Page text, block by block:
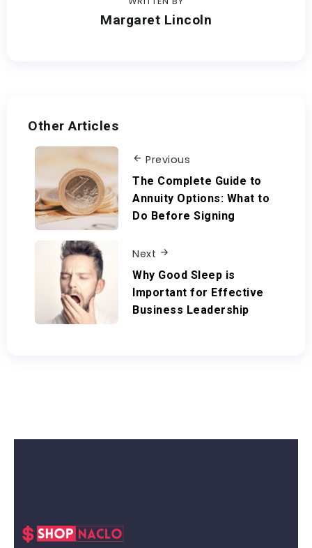
Margaret Lincoln
Other Articles
Previous
The Complete Guide to
Annuity Options: What to
Do Before Signing
Next
Why Good Sleep is
Important for Effective
Business Leadership